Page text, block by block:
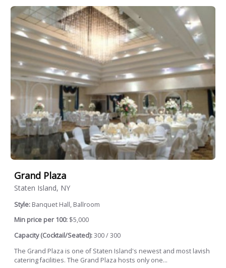
Grand Plaza
Staten Island, NY
Style: Banquet Hall, Ballroom
Min price per 100: $5,000
Capacity (Cocktail/Seated):300 / 300
The Grand Plaza is one of Staten Island's newest and most lavish
catering facilities. The Grand Plaza hosts only one...